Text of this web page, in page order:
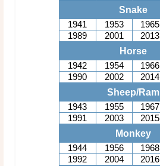
Snake
1941
1953 1965
1989
2001 2013
Horse
1942
1954 1966
1990
2002 2014
Sheep/Ram
1943
1955 1967
1991
2003 2015
Monkey
1944
1956 1968
1992
2004 2016